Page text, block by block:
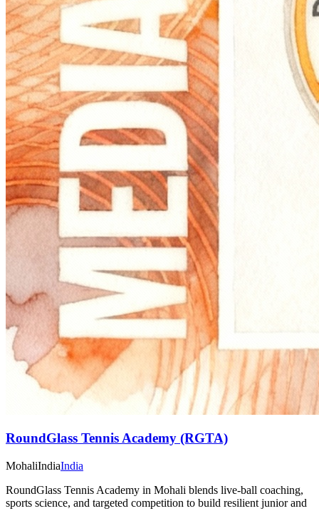
RoundGlass Tennis Academy (RGTA)
MohaliIndiaIndia
RoundGlass Tennis Academy in Mohali blends live-ball coaching,
sports science, and targeted competition to build resilient junior and